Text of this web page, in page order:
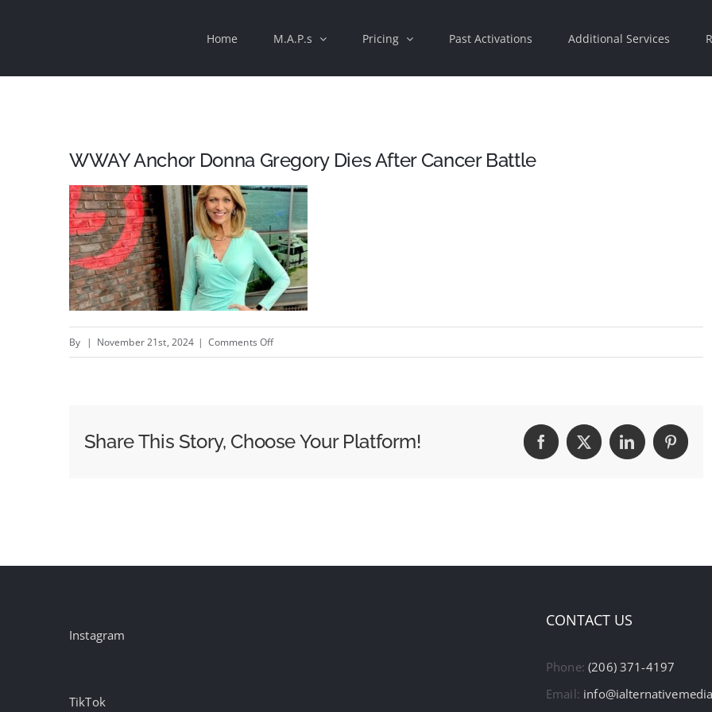
Home M.A.P.s Pricing Past Activations Additional Services
WWAY Anchor Donna Gregory Dies After Cancer Battle
By | November 21st, 2024 | Comments Offon
Dies
Share This Story, Choose Your Platform! Facebook
X LinkedIn
Instagram
TikTok
CONTACT US
Phone:(206) 371-4197
Email: